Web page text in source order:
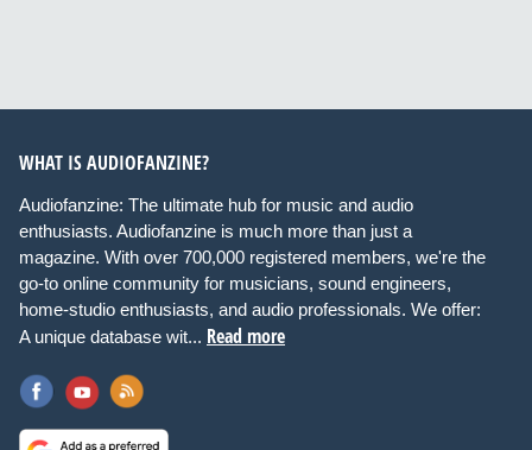
WHAT IS AUDIOFANZINE?
Audiofanzine: The ultimate hub for music and audio
enthusiasts. Audiofanzine is much more than just a
magazine. With over 700,000 registered members, we're the
go-to online community for musicians, sound engineers,
home-studio enthusiasts, and audio professionals. We offer:
A unique database wit... Read more